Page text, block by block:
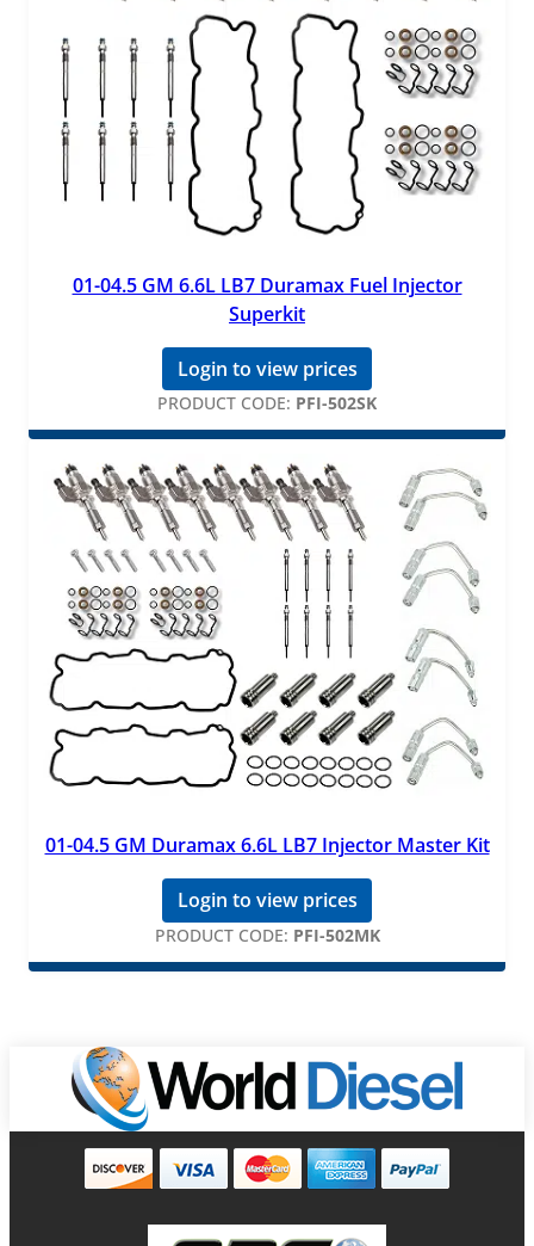
01-04.5 GM 6.6L LB7 Duramax Fuel Injector
Superkit
Login to view prices
PRODUCT CODE: PFI-502SK
01-04.5 GM Duramax 6.6L LB7 Injector Master Kit
Login to view prices
PRODUCT CODE: PFI-502MK